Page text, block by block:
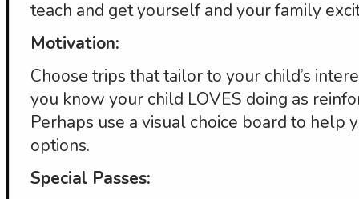
teach and get yourself and your family
Motivation:
Choose trips that tailor to your child’s
you know your child LOVES doing as
Perhaps use a visual choice board to help
options.
Special Passes: